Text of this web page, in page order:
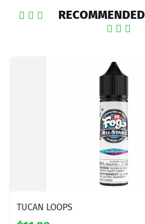
TUCAN LOOPS